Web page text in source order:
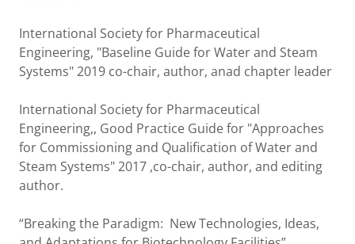
International Society for Pharmaceutical
Engineering, "Baseline Guide for Water and Steam
Systems" 2019 co-chair, author, anad chapter leader
International Society for Pharmaceutical
Engineering,, Good Practice Guide for "Approaches
for Commissioning and Qualification of Water and
Steam Systems" 2017 ,co-chair, author, and editing
author.
“Breaking the Paradigm: New Technologies, Ideas,